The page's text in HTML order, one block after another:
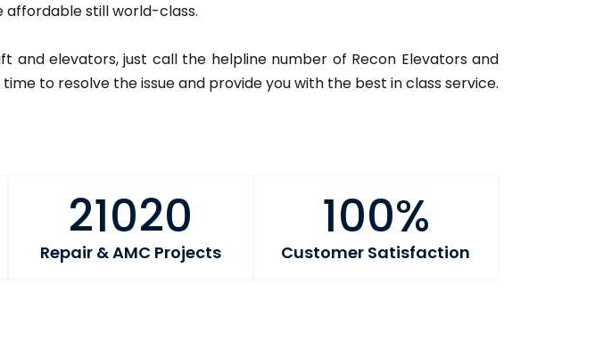
affordable still world-class.
elevators, just call the helpline number of Recon Elevators and
to resolve the issue and provide you with the best in class service.
21020
Repair & AMC Projects
100%
Customer Satisfaction